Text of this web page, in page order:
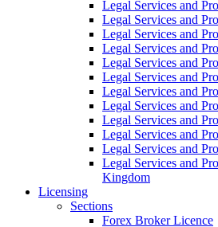
Legal Services and
Legal Services and
Legal Services and
Legal Services and
Legal Services and
Legal Services and
Legal Services and
Legal Services and
Legal Services and
Legal Services and
Legal Services and
Legal Services and
Kingdom
Licensing
Sections
Forex Broker Licence